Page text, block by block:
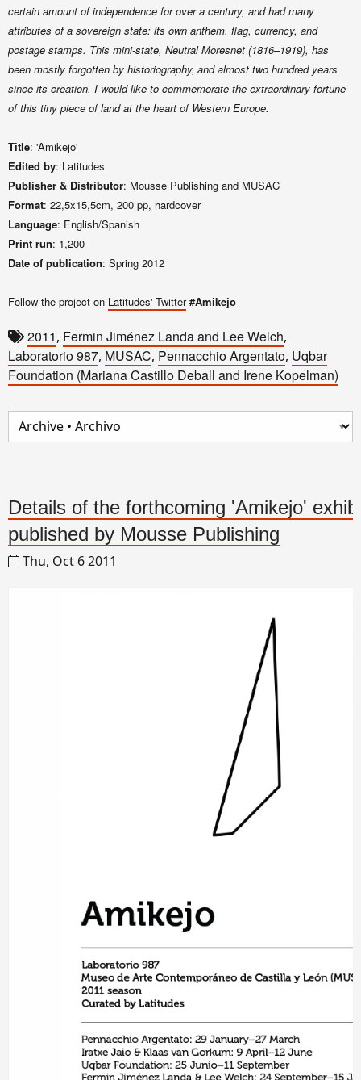
certain amount of independence for over a century, and had many
attributes of a sovereign state: its own anthem, flag, currency, and
postage stamps. This mini-state, Neutral Moresnet (1816–1919), has
been mostly forgotten by historiography, and almost two hundred years
since its creation, I would like to commemorate the extraordinary fortune
of this tiny piece of land at the heart of Western Europe.
Title: 'Amikejo'
Edited by: Latitudes
Publisher & Distributor: Mousse Publishing and MUSAC
Format: 22,5x15,5cm, 200 pp, hardcover
Language: English/Spanish
Print run: 1,200
Date of publication: Spring 2012
Follow the project on Latitudes' Twitter#Amikejo
2011, Fermin Jiménez Landa and Lee Welch,
Laboratorio 987, MUSAC, Pennacchio Argentato, Uqbar
Foundation (Mariana Castillo Deball and Irene Kopelman)
Details of the forthcoming 'Amikejo'
published by Mousse Publishing
Thu, Oct 6 2011